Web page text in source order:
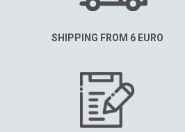
SHIPPING FROM 6 EURO